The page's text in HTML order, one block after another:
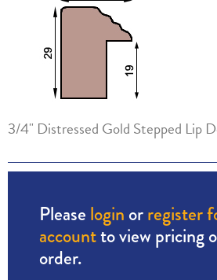
3/4" Distressed Gold Stepped Lip
Please login orregister
accountto view pricing
order.